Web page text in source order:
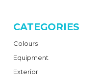
CATEGORIES
Colours
Equipment
Exterior